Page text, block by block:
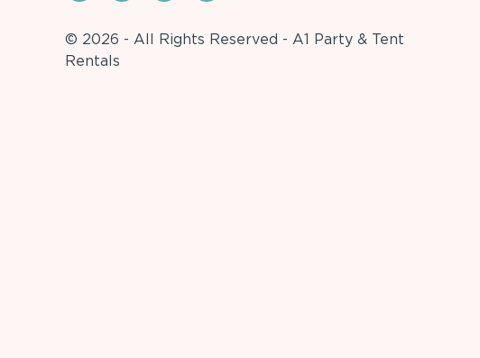
© 2026 - All Rights Reserved - A1 Party & Tent
Rentals